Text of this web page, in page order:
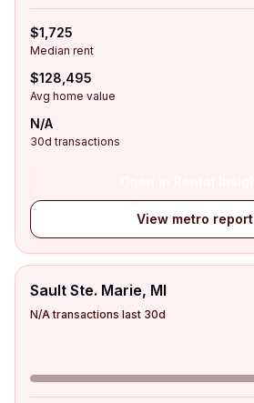
$1,725
Median rent
$128,495
Avg home value
N/A
30d transactions
View metro report
Sault Ste. Marie, MI
N/A transactions last 30d